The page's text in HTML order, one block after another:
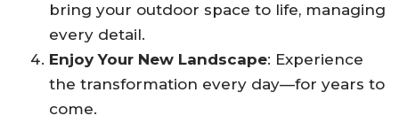
bring your outdoor space to life, managing
every detail.
Enjoy Your New Landscape: Experience
the transformation every day—for years to
come.